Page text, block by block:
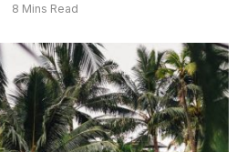
8 Mins Read